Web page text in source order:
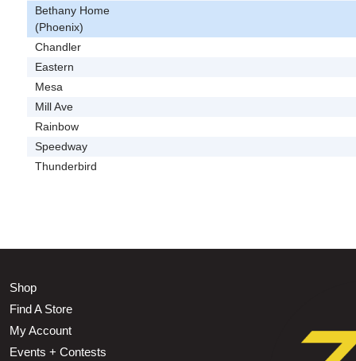
Bethany Home
(Phoenix)
Chandler
Eastern
Mesa
Mill Ave
Rainbow
Speedway
Thunderbird
Shop
Find A Store
My Account
Events + Contests